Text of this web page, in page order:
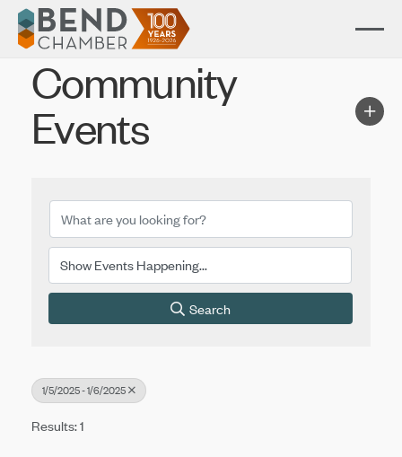
Community
Events
Search
1/5/2025 - 1/6/2025
Results: 1